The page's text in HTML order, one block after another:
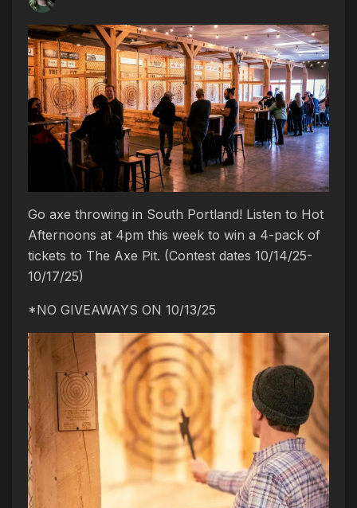
Go axe throwing in South Portland! Listen to Hot
Afternoons at 4pm this week to win a 4-pack of
tickets to The Axe Pit. (Contest dates 10/14/25-
10/17/25)
*NO GIVEAWAYS ON 10/13/25